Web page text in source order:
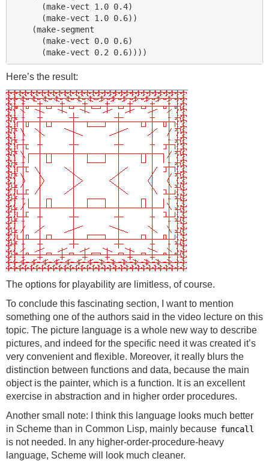
      (make-vect 1.0 0.4)
      (make-vect 1.0 0.6))
    (make-segment
      (make-vect 0.0 0.6)
Here’s the result:
The options for playability are limitless, of course.
To conclude this fascinating section, I want to mention
something one of the authors said in the video lecture on this
topic. The picture language is a whole new way to describe
pictures, and indeed for the specific need it was created it’s
very convenient and flexible. Moreover, it really blurs the
distinction between functions and data, because the main
object is the painter, which is a function. It is an excellent
exercise in abstraction and in higher order procedures.
Another small note: I think this language looks much better
in Scheme than in Common Lisp, mainly because funcall
is not needed. In any higher-order-procedure-heavy
language, Scheme will look much cleaner.